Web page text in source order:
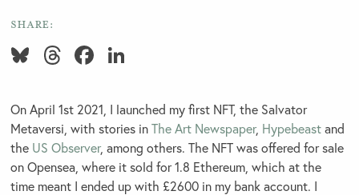
SHARE:
Bluesky
ThreadsFacebook
On April 1st 2021, I launched my first NFT, the Salvator
Metaversi, with stories inThe Art Newspaper, Hypebeastand
the US Observer, among others. The NFT was offered for sale
on Opensea, where it sold for 1.8 Ethereum, which at the
time meant I ended up with £2600 in my bank account. I